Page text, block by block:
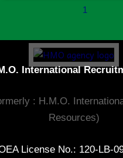
1
International
: H.M.O.
Resources)
License No.: 120-LB-